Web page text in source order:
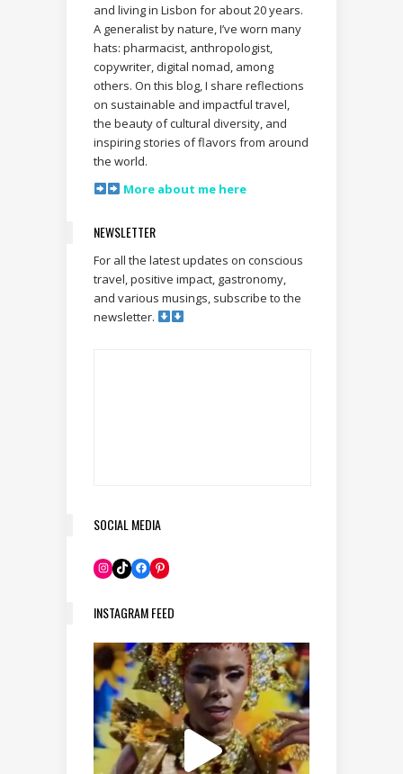
and living in Lisbon for about 20 years.
A generalist by nature, I’ve worn many
hats: pharmacist, anthropologist,
copywriter, digital nomad, among
others. On this blog, I share reflections
on sustainable and impactful travel,
the beauty of cultural diversity, and
inspiring stories of flavors from around
the world.
More about me here
NEWSLETTER
For all the latest updates on conscious
travel, positive impact, gastronomy,
and various musings, subscribe to the
newsletter.
SOCIAL MEDIA
Instagram
TikTokFacebookPinterest
INSTAGRAM FEED